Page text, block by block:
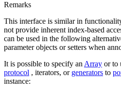
Remarks
This interface is similar in
not provide inherent index-based
can be used in the following
parameter objects or setters when
It is possible to specify an Array or to
protocol , iterators, or generators to
instance: